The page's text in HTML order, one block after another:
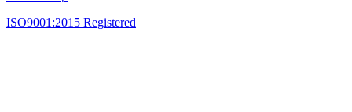
ISO9001:2015 Registered